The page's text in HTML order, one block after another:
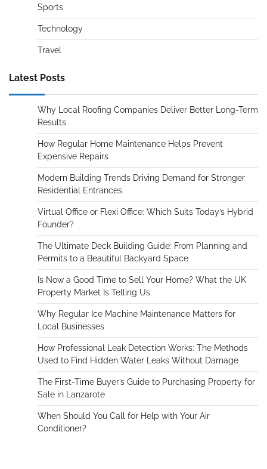
Sports
Technology
Travel
Latest Posts
Why Local Roofing Companies Deliver Better Long-Term
Results
How Regular Home Maintenance Helps Prevent
Expensive Repairs
Modern Building Trends Driving Demand for Stronger
Residential Entrances
Virtual Office or Flexi Office: Which Suits Today’s Hybrid
Founder?
The Ultimate Deck Building Guide: From Planning and
Permits to a Beautiful Backyard Space
Is Now a Good Time to Sell Your Home? What the UK
Property Market Is Telling Us
Why Regular Ice Machine Maintenance Matters for
Local Businesses
How Professional Leak Detection Works: The Methods
Used to Find Hidden Water Leaks Without Damage
The First-Time Buyer’s Guide to Purchasing Property for
Sale in Lanzarote
When Should You Call for Help with Your Air
Conditioner?